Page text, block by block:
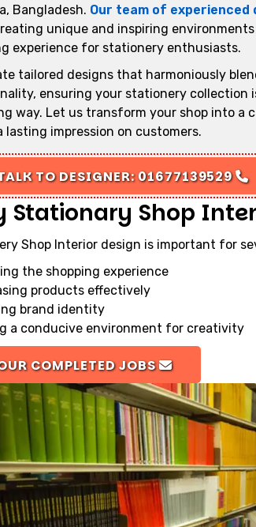
Bangladesh. Our team of experienced
unique and inspiring
experience for stationery enthusiasts.
tailored designs that harmoniously
ensuring your stationery collection
way. Let us transform your shop into a
lasting impression on customers.
TO DESIGNER: 01677139529
Stationary Shop
Shop Interior design is important for
the shopping experience
products effectively
brand identity
a conducive environment for creativity
COMPLETED JOBS